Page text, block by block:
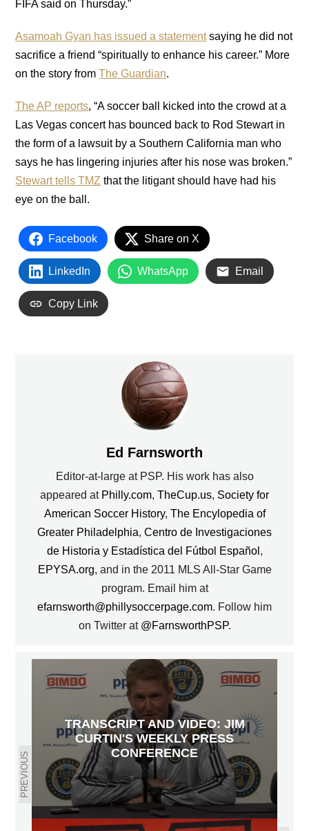
FIFA said on Thursday.”
Asamoah Gyan has issued a statementsaying he did not
sacrifice a friend “spiritually to enhance his career.” More
on the story fromThe Guardian.
The AP reports, “A soccer ball kicked into the crowd at a
Las Vegas concert has bounced back to Rod Stewart in
the form of a lawsuit by a Southern California man who
says he has lingering injuries after his nose was broken.”
Stewart tells TMZ that the litigant should have had his
eye on the ball.
Facebook Share on X
LinkedIn WhatsApp Email
Copy Link
Ed Farnsworth
Editor-at-large at PSP. His work has also
appeared at Philly.com, TheCup.us, Society for
American Soccer History, The Encylopedia of
Greater Philadelphia, Centro de Investigaciones
de Historia y Estadística del Fútbol Español ,
EPYSA.org, and in the 2011 MLS All-Star Game
program. Email him at
efarnsworth@phillysoccerpage.com. Follow him
on Twitter at @FarnsworthPSP.
PREVIOUS
TRANSCRIPT AND VIDEO: JIM
CURTIN'S WEEKLY PRESS
CONFERENCE